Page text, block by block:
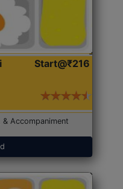
Start@₹216
Accompaniment